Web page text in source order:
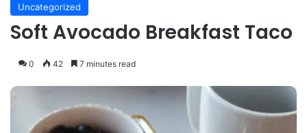
Uncategorized
Soft Avocado Breakfast Taco
0 42 7 minutes read